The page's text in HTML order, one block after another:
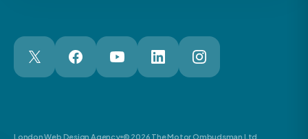
London Web Design Agency © 2026 The Motor Ombudsman Ltd